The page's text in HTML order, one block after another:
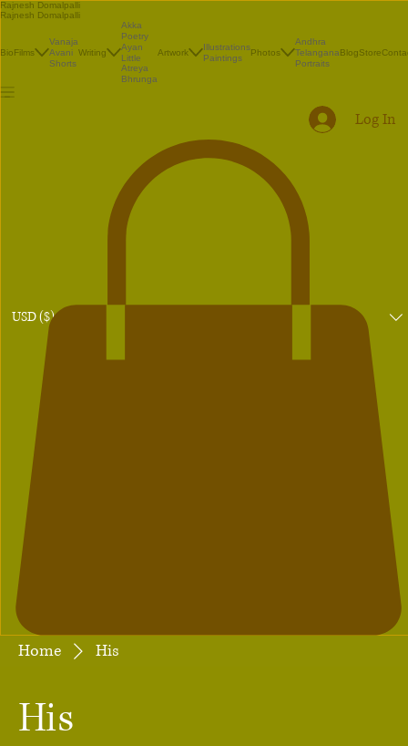
Rajnesh Domalpalli
Rajnesh Domalpalli
BioFilms
Vanaja
Avani
Shorts
Writing
Akka
Poetry
Ayan
Little
Atreya
Bhrunga
Artwork
Illustrations
Paintings
Photos
Andhra
Telangana
Portraits
BlogStore
USD ($)
Log In
Home His
His